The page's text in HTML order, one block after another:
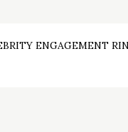
ENGAGEMENT